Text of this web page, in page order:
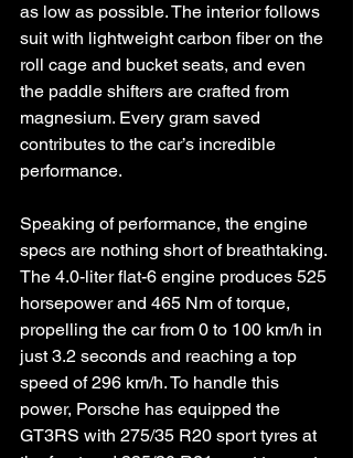
as low as possible. The interior follows
suit with lightweight carbon fiber on the
roll cage and bucket seats, and even
the paddle shifters are crafted from
magnesium. Every gram saved
contributes to the car’s incredible
performance.
Speaking of performance, the engine
specs are nothing short of breathtaking.
The 4.0-liter flat-6 engine produces 525
horsepower and 465 Nm of torque,
propelling the car from 0 to 100 km/h in
just 3.2 seconds and reaching a top
speed of 296 km/h. To handle this
power, Porsche has equipped the
GT3RS with 275/35 R20 sport tyres at